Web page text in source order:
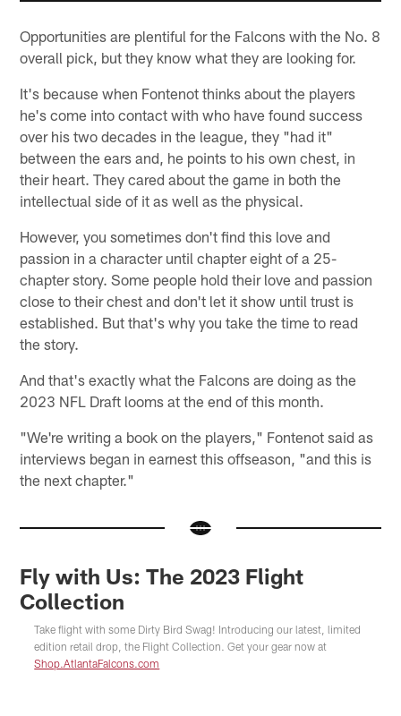
Opportunities are plentiful for the Falcons with the No. 8
overall pick, but they know what they are looking for.
It's because when Fontenot thinks about the players
he's come into contact with who have found success
over his two decades in the league, they "had it"
between the ears and, he points to his own chest, in
their heart. They cared about the game in both the
intellectual side of it as well as the physical.
However, you sometimes don't find this love and
passion in a character until chapter eight of a 25-
chapter story. Some people hold their love and passion
close to their chest and don't let it show until trust is
established. But that's why you take the time to read
the story.
And that's exactly what the Falcons are doing as the
2023 NFL Draft looms at the end of this month.
"We're writing a book on the players," Fontenot said as
interviews began in earnest this offseason, "and this is
the next chapter."
Fly with Us: The 2023 Flight
Collection
Take flight with some Dirty Bird Swag! Introducing our latest, limited
edition retail drop, the Flight Collection. Get your gear now at
Shop.AtlantaFalcons.com